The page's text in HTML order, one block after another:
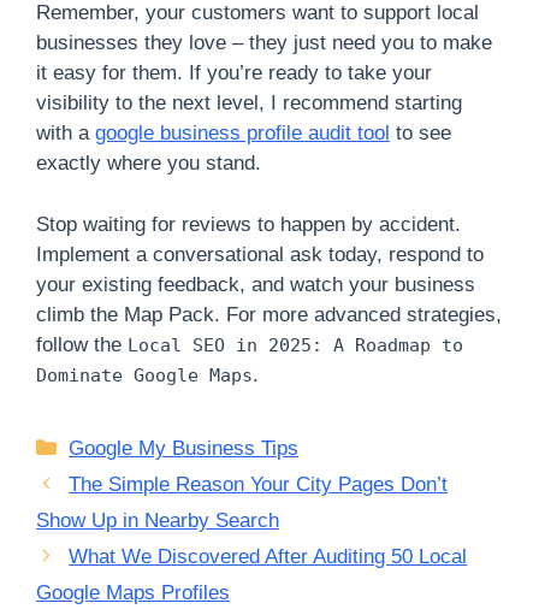
Remember, your customers want to support local
businesses they love – they just need you to make
it easy for them. If you’re ready to take your
visibility to the next level, I recommend starting
with a google business profile audit tool to see
exactly where you stand.
Stop waiting for reviews to happen by accident.
Implement a conversational ask today, respond to
your existing feedback, and watch your business
climb the Map Pack. For more advanced strategies,
follow the Local SEO in 2025: A Roadmap to
Dominate Google Maps.
Categories
Google My Business Tips
The Simple Reason Your City Pages Don’t
Show Up in Nearby Search
What We Discovered After Auditing 50 Local
Google Maps Profiles